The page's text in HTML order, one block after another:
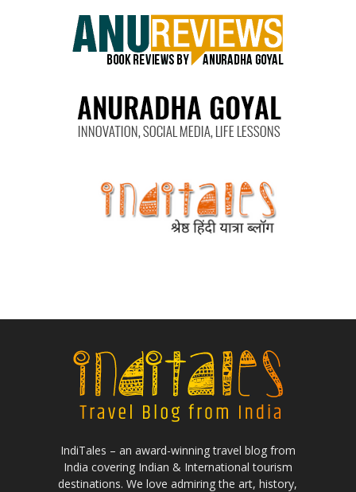
IndiTales – an award-winning travel blog from
India covering Indian & International tourism
destinations. We love admiring the art, history,